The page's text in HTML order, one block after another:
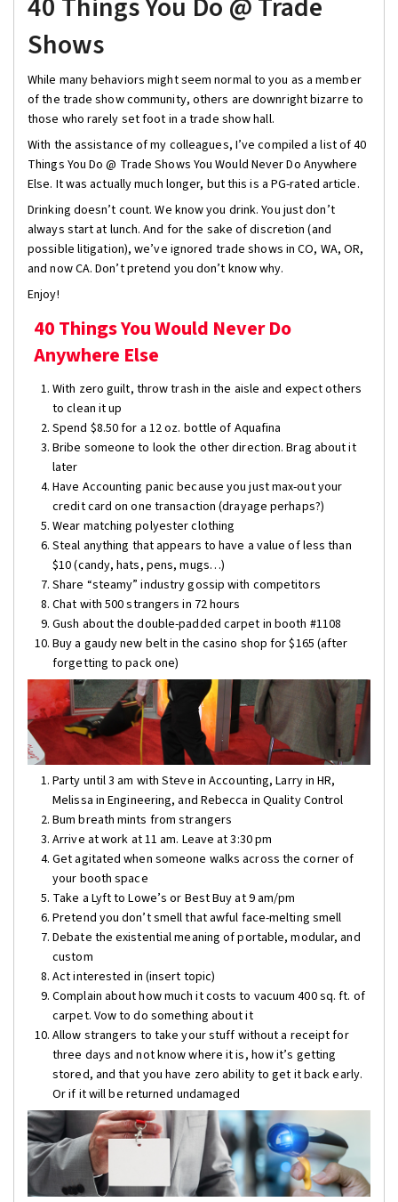
Shows
While many behaviors might seem normal to you as a member
of the trade show community, others are downright bizarre to
those who rarely set foot in a trade show hall.
With the assistance of my colleagues, I’ve compiled a list of 40
Things You Do @ Trade Shows You Would Never Do Anywhere
Else. It was actually much longer, but this is a PG-rated article.
Drinking doesn’t count. We know you drink. You just don’t
always start at lunch. And for the sake of discretion (and
possible litigation), we’ve ignored trade shows in CO, WA, OR,
and now CA. Don’t pretend you don’t know why.
Enjoy!
40 Things You Would Never Do
Anywhere Else
With zero guilt, throw trash in the aisle and expect others
to clean it up
Spend $8.50 for a 12 oz. bottle of Aquafina
Bribe someone to look the other direction. Brag about it
later
Have Accounting panic because you just max-out your
credit card on one transaction (drayage perhaps?)
Wear matching polyester clothing
Steal anything that appears to have a value of less than
$10 (candy, hats, pens, mugs…)
Share “steamy” industry gossip with competitors
Chat with 500 strangers in 72 hours
Gush about the double-padded carpet in booth #1108
Buy a gaudy new belt in the casino shop for $165 (after
forgetting to pack one)
Party until 3 am with Steve in Accounting, Larry in HR,
Melissa in Engineering, and Rebecca in Quality Control
Bum breath mints from strangers
Arrive at work at 11 am. Leave at 3:30 pm
Get agitated when someone walks across the corner of
your booth space
Take a Lyft to Lowe’s or Best Buy at 9 am/pm
Pretend you don’t smell that awful face-melting smell
Debate the existential meaning of portable, modular, and
custom
Act interested in (insert topic)
Complain about how much it costs to vacuum 400 sq. ft. of
carpet. Vow to do something about it
Allow strangers to take your stuff without a receipt for
three days and not know where it is, how it’s getting
stored, and that you have zero ability to get it back early.
Or if it will be returned undamaged